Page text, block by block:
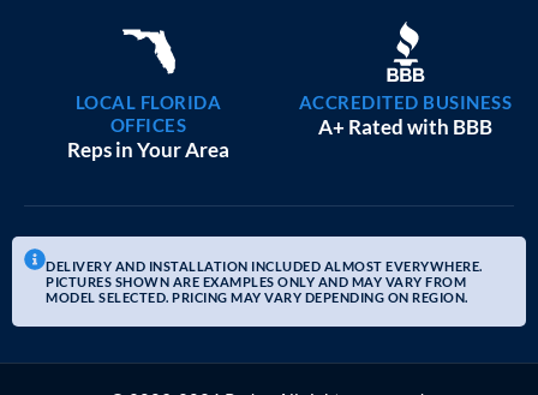
LOCAL FLORIDA
OFFICES
Reps in Your Area
ACCREDITED BUSINESS
A+ Rated with BBB
DELIVERY AND INSTALLATION INCLUDED ALMOST EVERYWHERE.
PICTURES SHOWN ARE EXAMPLES ONLY AND MAY VARY FROM
MODEL SELECTED. PRICING MAY VARY DEPENDING ON REGION.